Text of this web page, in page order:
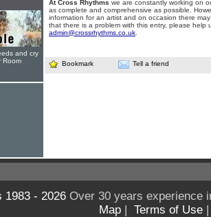
At Cross Rhythms we are constantly working on
as complete and comprehensive as possible.
information for an artist and on occasion there
that there is a problem with this entry, please help
admin@crossrhythms.co.uk
Bookmark Tell a friend
and cry
Room
- 2026Over 30 years experience
Map | Terms of Use